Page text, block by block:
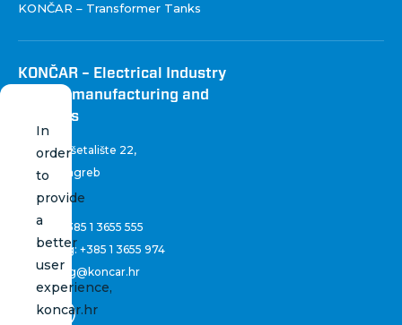
KONČAR – Transformer Tanks
KONČAR – Electrical Industry
Inc. for manufacturing and
services
Fallerovo šetalište 22,
10 000 Zagreb
Croatia
Phone:
+385 1 3655 555
Marketing: +385 1 3655 974
marketing@koncar.hr
In
order
to
provide
a
better
user
experience,
koncar.hr